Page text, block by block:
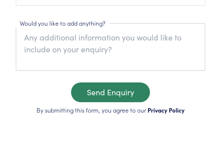
Would you like to add anything?
Send Enquiry
By submitting this form, you agree to ourPrivacy Policy